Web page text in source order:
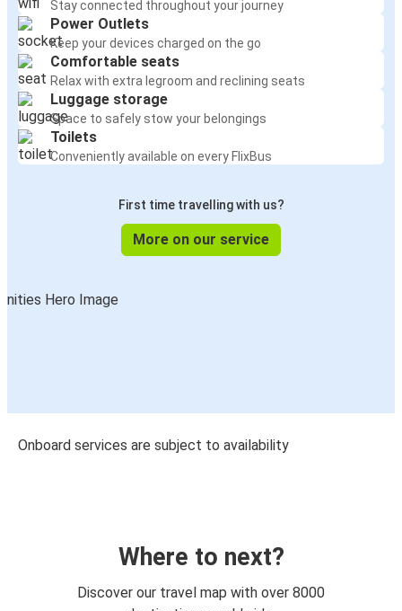
Stay connected throughout your journey
Power Outlets
Keep your devices charged on the go
Comfortable seats
Relax with extra legroom and reclining seats
Luggage storage
Space to safely stow your belongings
Toilets
Conveniently available on every FlixBus
First time travelling with us?
More on our service
Onboard services are subject to availability
Where to next?
Discover our travel map with over 8000